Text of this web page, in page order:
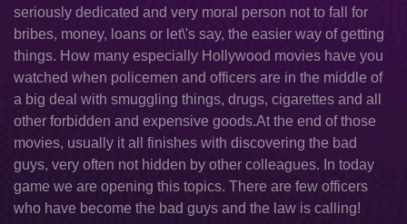
seriously dedicated and very moral person not to fall for
bribes, money, loans or let\'s say, the easier way of getting
things. How many especially Hollywood movies have you
watched when policemen and officers are in the middle of
a big deal with smuggling things, drugs, cigarettes and all
other forbidden and expensive goods.At the end of those
movies, usually it all finishes with discovering the bad
guys, very often not hidden by other colleagues. In today
game we are opening this topics. There are few officers
who have become the bad guys and the law is calling!